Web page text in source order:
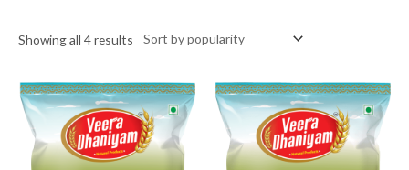
Showing all 4 results